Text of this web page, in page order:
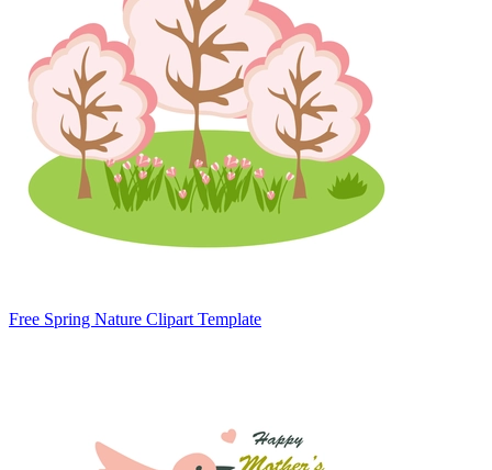
Free Spring Nature Clipart Template